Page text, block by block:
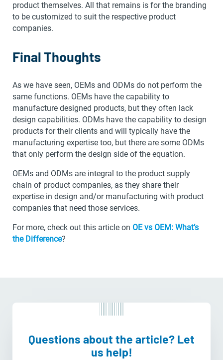
product themselves. All that remains is for the branding
to be customized to suit the respective product
companies.
Final Thoughts
As we have seen, OEMs and ODMs do not perform the
same functions. OEMs have the capability to
manufacture designed products, but they often lack
design capabilities. ODMs have the capability to design
products for their clients and will typically have the
manufacturing expertise too, but there are some ODMs
that only perform the design side of the equation.
OEMs and ODMs are integral to the product supply
chain of product companies, as they share their
expertise in design and/or manufacturing with product
companies that need those services.
For more, check out this article on OE vs OEM: What’s
the Difference?
Questions about the article? Let
us help!